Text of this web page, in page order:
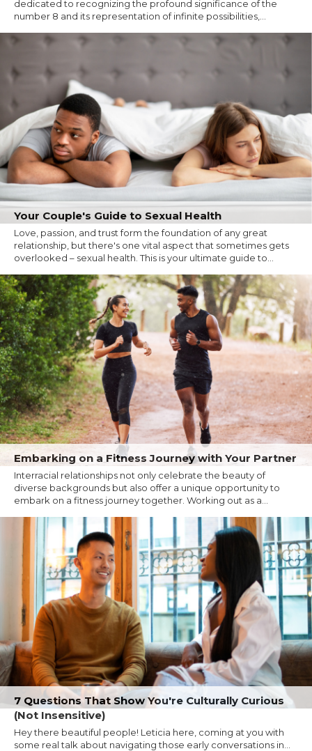
dedicated to recognizing the profound significance of the
number 8 and its representation of infinite possibilities,...
Your Couple's Guide to Sexual Health
Love, passion, and trust form the foundation of any great
relationship, but there's one vital aspect that sometimes gets
overlooked – sexual health. This is your ultimate guide to...
Embarking on a Fitness Journey with Your Partner
Interracial relationships not only celebrate the beauty of
diverse backgrounds but also offer a unique opportunity to
embark on a fitness journey together. Working out as a...
7 Questions That Show You're Culturally Curious
(Not Insensitive)
Hey there beautiful people! Leticia here, coming at you with
some real talk about navigating those early conversations in...